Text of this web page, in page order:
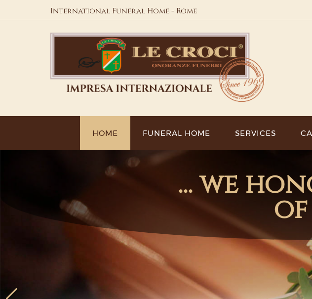
International Funeral Home - Rome
HOME FUNERAL HOME SERVICES
... we
of